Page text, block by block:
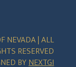
NEVADA | ALL
RESERVED
BYNEXTGI